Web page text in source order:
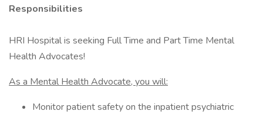
Responsibilities
HRI Hospital is seeking Full Time and Part Time Mental
Health Advocates!
As a Mental Health Advocate, you will:
Monitor patient safety on the inpatient psychiatric